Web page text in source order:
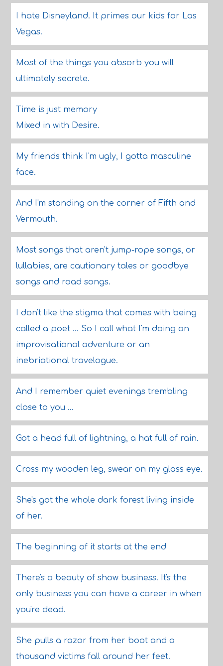
I hate Disneyland. It primes our kids for Las
Vegas.
Most of the things you absorb you will
ultimately secrete.
Time is just memory
Mixed in with Desire.
My friends think I'm ugly, I gotta masculine
face.
And I'm standing on the corner of Fifth and
Vermouth.
Most songs that aren't jump-rope songs, or
lullabies, are cautionary tales or goodbye
songs and road songs.
I don't like the stigma that comes with being
called a poet ... So I call what I'm doing an
improvisational adventure or an
inebriational travelogue.
And I remember quiet evenings trembling
close to you ...
Got a head full of lightning, a hat full of rain.
Cross my wooden leg, swear on my glass eye.
She's got the whole dark forest living inside
of her.
The beginning of it starts at the end
There's a beauty of show business. It's the
only business you can have a career in when
you're dead.
She pulls a razor from her boot and a
thousand victims fall around her feet.